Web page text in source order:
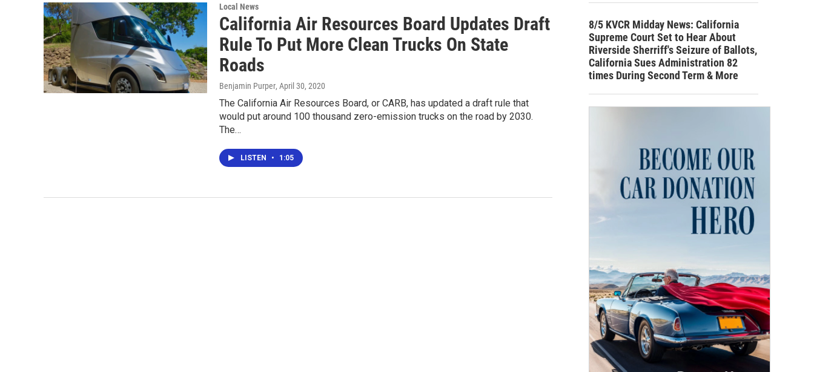
Local News
California Air Resources Board Updates Draft
Rule To Put More Clean Trucks On State
Roads
Benjamin Purper, April 30, 2020
The California Air Resources Board, or CARB, has updated a draft rule that
would put around 100 thousand zero-emission trucks on the road by 2030.
The…
LISTEN • 1:05
8/5 KVCR Midday News: California
Supreme Court Set to Hear About
Riverside Sherriff's Seizure of Ballots,
California Sues Administration 82
times During Second Term & More